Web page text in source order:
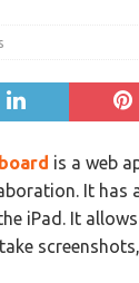
is a web
It has
iPad. It